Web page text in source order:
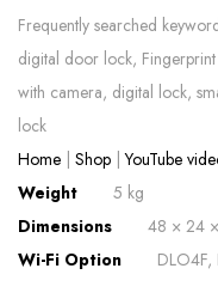
Frequently searched
digital door lock,
with camera, digital lock,
lock
Home | Shop |YouTube
Weight
5 kg
Dimensions
48 × 24
Wi-Fi Option